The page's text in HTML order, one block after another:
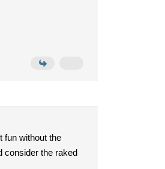
fun without the
consider the raked